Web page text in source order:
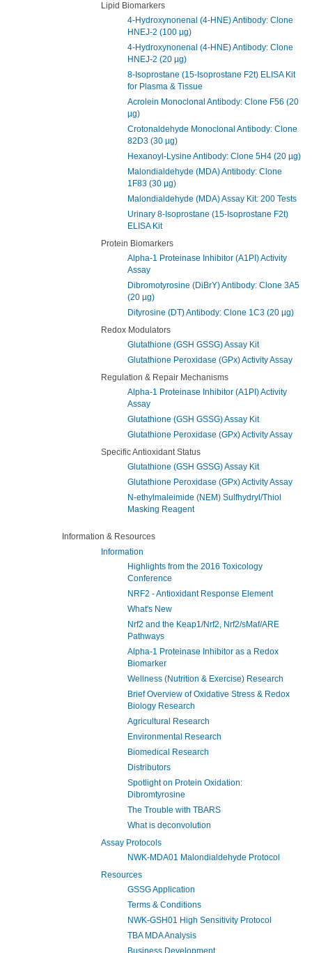
Lipid Biomarkers
4-Hydroxynonenal (4-HNE) Antibody: Clone
HNEJ-2 (100 µg)
4-Hydroxynonenal (4-HNE) Antibody: Clone
HNEJ-2 (20 µg)
8-Isoprostane (15-Isoprostane F2t) ELISA Kit
for Plasma & Tissue
Acrolein Monoclonal Antibody: Clone F56 (20
µg)
Crotonaldehyde Monoclonal Antibody: Clone
82D3 (30 µg)
Hexanoyl-Lysine Antibody: Clone 5H4 (20 µg)
Malondialdehyde (MDA) Antibody: Clone
1F83 (30 µg)
Malondialdehyde (MDA) Assay Kit: 200 Tests
Urinary 8-Isoprostane (15-Isoprostane F2t)
ELISA Kit
Protein Biomarkers
Alpha-1 Proteinase Inhibitor (A1PI) Activity
Assay
Dibromotyrosine (DiBrY) Antibody: Clone 3A5
(20 µg)
Dityrosine (DT) Antibody: Clone 1C3 (20 µg)
Redox Modulators
Glutathione (GSH GSSG) Assay Kit
Glutathione Peroxidase (GPx) Activity Assay
Regulation & Repair Mechanisms
Alpha-1 Proteinase Inhibitor (A1PI) Activity
Assay
Glutathione (GSH GSSG) Assay Kit
Glutathione Peroxidase (GPx) Activity Assay
Specific Antioxidant Status
Glutathione (GSH GSSG) Assay Kit
Glutathione Peroxidase (GPx) Activity Assay
N-ethylmaleimide (NEM) Sulfhydryl/Thiol
Masking Reagent
Information & Resources
Information
Highlights from the 2016 Toxicology
Conference
NRF2 - Antioxidant Response Element
What's New
Nrf2 and the Keap1/Nrf2, Nrf2/sMaf/ARE
Pathways
Alpha-1 Proteinase Inhibitor as a Redox
Biomarker
Wellness (Nutrition & Exercise) Research
Brief Overview of Oxidative Stress & Redox
Biology Research
Agricultural Research
Environmental Research
Biomedical Research
Distributors
Spotlight on Protein Oxidation:
Dibromtyrosine
The Trouble with TBARS
What is deconvolution
Assay Protocols
NWK-MDA01 Malondialdehyde Protocol
Resources
GSSG Application
Terms & Conditions
NWK-GSH01 High Sensitivity Protocol
TBA MDA Analysis
Business Development